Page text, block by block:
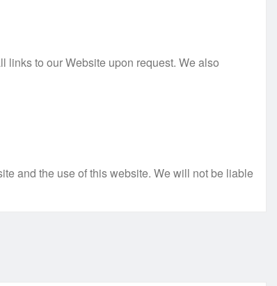
links to our Website upon request. We also
and the use of this website. We will not be liable